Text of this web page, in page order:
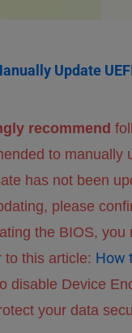
Update
recommend
to manually
has not been
please
the BIOS,
to this article: How
disable Device
your data